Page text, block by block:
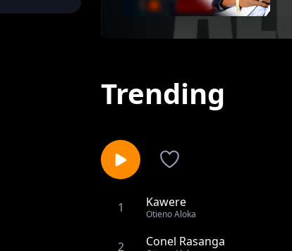
Trending
1 Kawere
Otieno Aloka
2 Conel Rasanga